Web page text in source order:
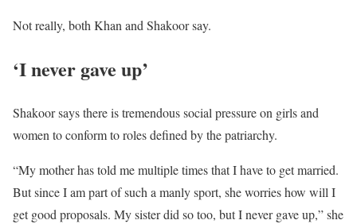
Not really, both Khan and Shakoor say.
‘I never gave up’
Shakoor says there is tremendous social pressure on girls and
women to conform to roles defined by the patriarchy.
“My mother has told me multiple times that I have to get married.
But since I am part of such a manly sport, she worries how will I
get good proposals. My sister did so too, but I never gave up,” she